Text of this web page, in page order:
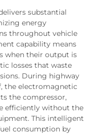
substantial
energy
throughout vehicle
capability means
when their output is
losses that waste
During highway
the electromagnetic
the compressor,
efficiently without the
This intelligent
consumption by